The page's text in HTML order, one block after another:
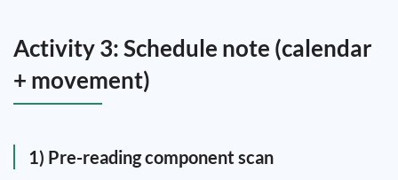
Activity 3: Schedule note (calendar
+ movement)
1) Pre-reading component scan